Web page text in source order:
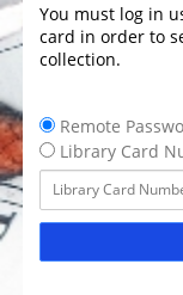
You must log in
card in order to
collection.
Remote
Library Card